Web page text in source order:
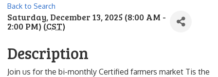
Back to Search
Saturday, December 13, 2025 (8:00 AM -
2:00 PM) (CST)
Description
Join us for the bi-monthly Certified farmers market Tis the